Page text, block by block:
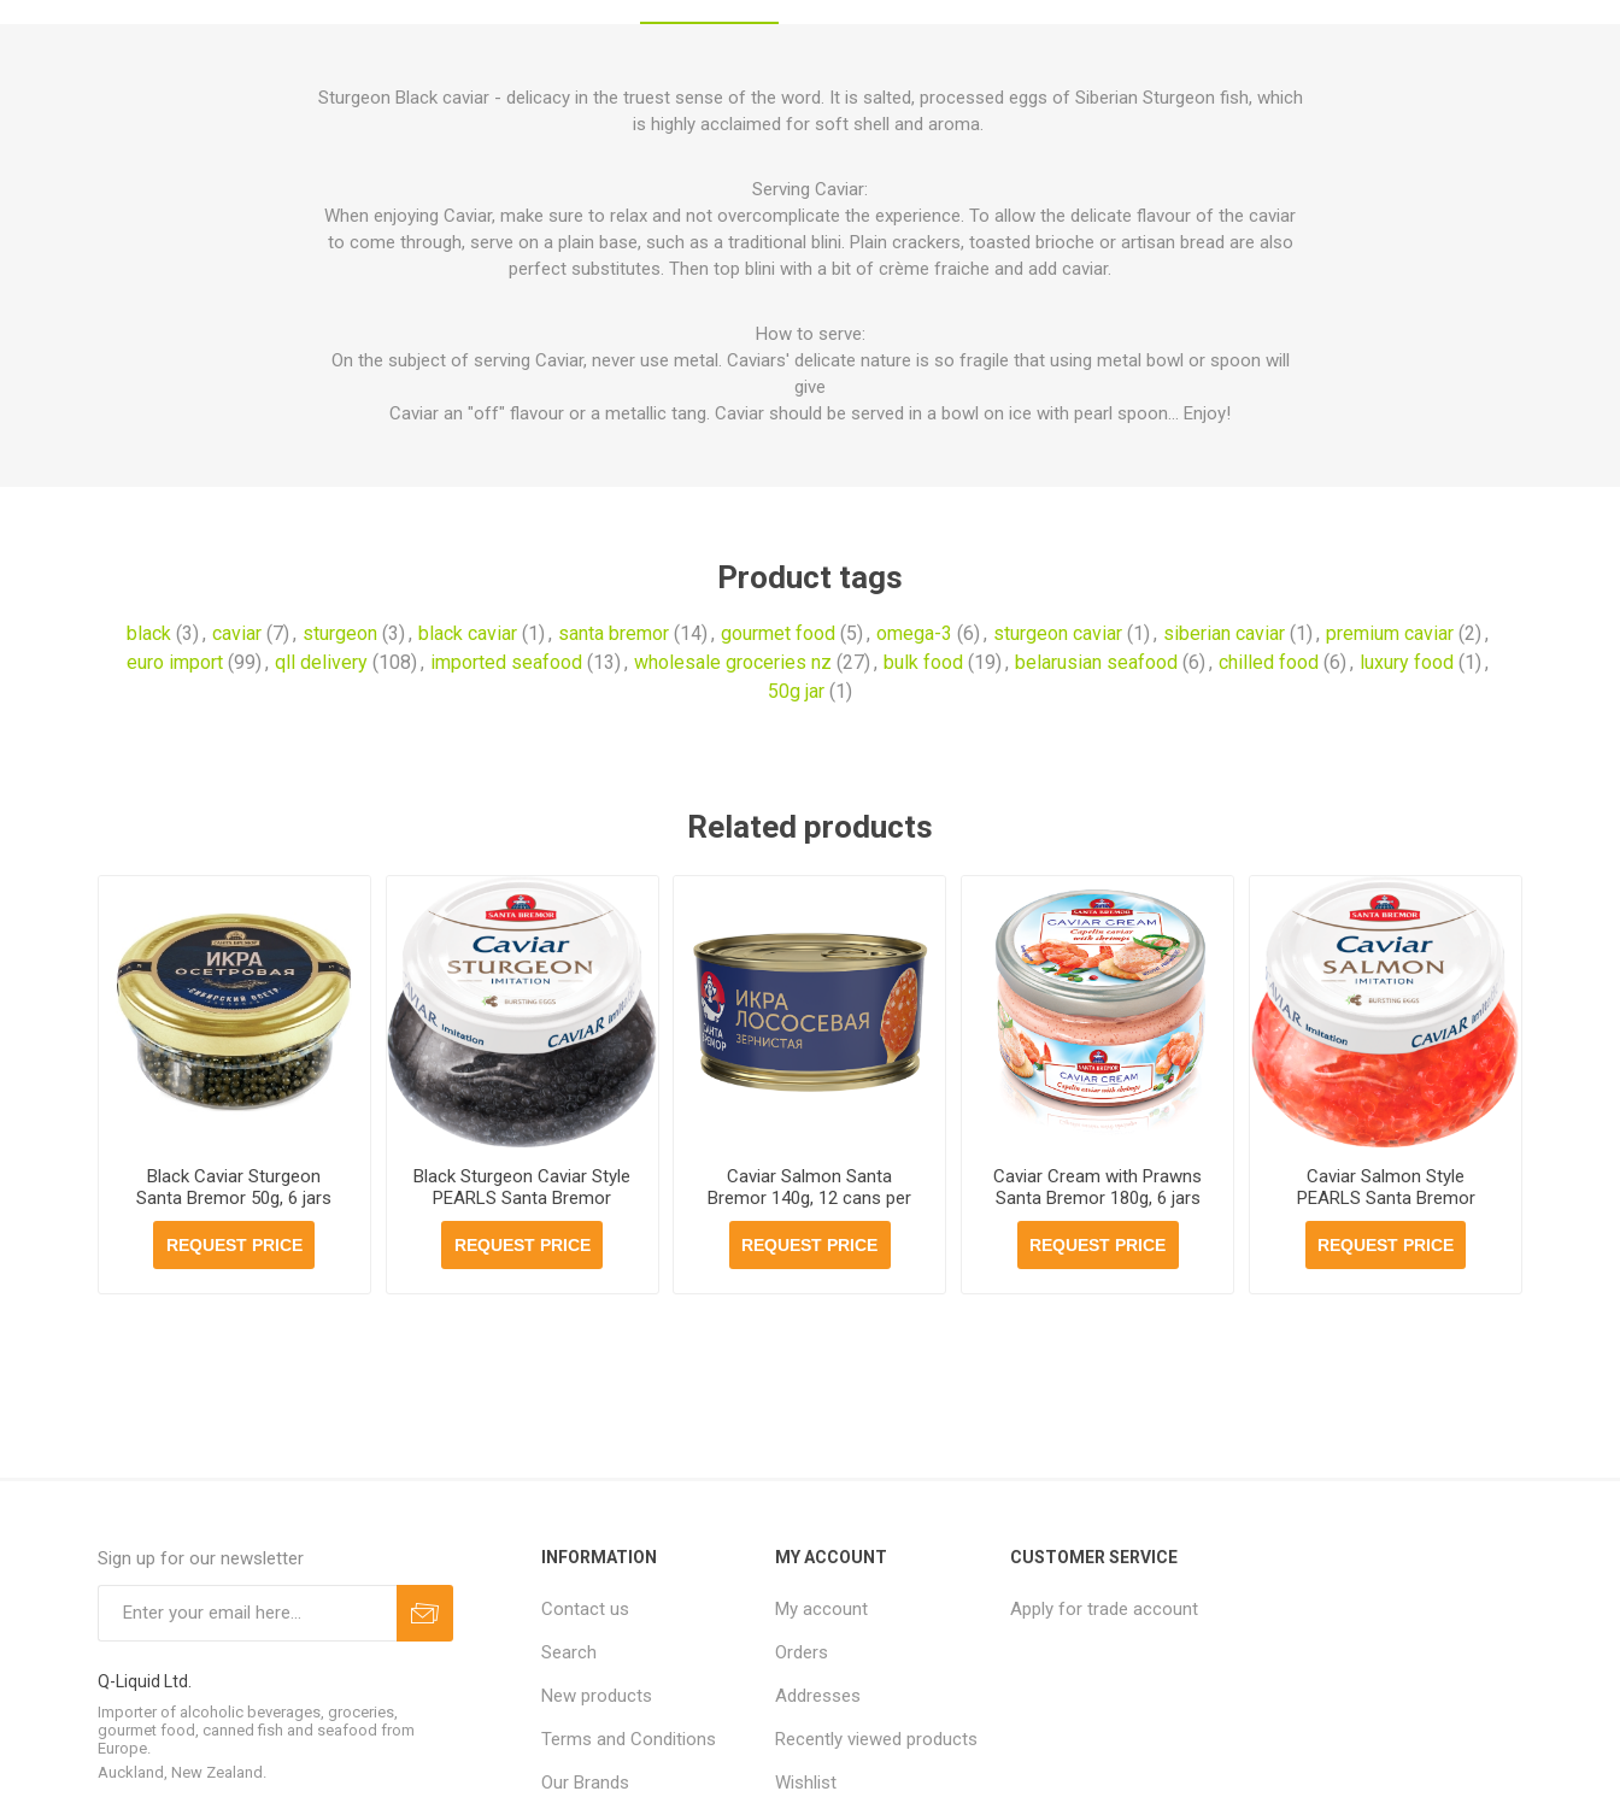
Sturgeon Black caviar - delicacy in the truest sense of the word. It is salted, processed eggs of Siberian Sturgeon fish, which
is highly acclaimed for soft shell and aroma.
Serving Caviar:
When enjoying Caviar, make sure to relax and not overcomplicate the experience. To allow the delicate flavour of the caviar
to come through, serve on a plain base, such as a traditional blini. Plain crackers, toasted brioche or artisan bread are also
perfect substitutes. Then top blini with a bit of crème fraiche and add caviar.
How to serve:
On the subject of serving Caviar, never use metal. Caviars' delicate nature is so fragile that using metal bowl or spoon will
give
Caviar an "off" flavour or a metallic tang. Caviar should be served in a bowl on ice with pearl spoon... Enjoy!
Product tags
black (3) , caviar (7) , sturgeon (3) , black caviar (1) , santa bremor (14) , gourmet food (5) , omega-3 (6) , sturgeon caviar (1) , siberian caviar (1) , premium caviar (2) ,
euro import (99) , qll delivery (108) , imported seafood (13) , wholesale groceries nz (27) , bulk food (19) , belarusian seafood (6) , chilled food (6) , luxury food (1) ,
50g jar (1)
Related products
Black Caviar Sturgeon
Santa Bremor 50g, 6 jars
case
REQUEST PRICE
Black Sturgeon Caviar Style
PEARLS Santa Bremor
230g, 6 jars per case
REQUEST PRICE
Caviar Salmon Santa
Bremor 140g, 12 cans per
case
REQUEST PRICE
Caviar Cream with Prawns
Santa Bremor 180g, 6 jars
per case
REQUEST PRICE
Caviar Salmon Style
PEARLS Santa Bremor
230g, 6 jars per case
REQUEST PRICE
Sign up for our newsletter
Q-Liquid Ltd.
Importer of alcoholic beverages, groceries,
gourmet food, canned fish and seafood from
Europe.
Auckland, New Zealand.
INFORMATION
Contact us
Search
New products
Terms and Conditions
Our Brands
MY ACCOUNT
My account
Orders
Addresses
Recently viewed products
Wishlist
CUSTOMER SERVICE
Apply for trade account